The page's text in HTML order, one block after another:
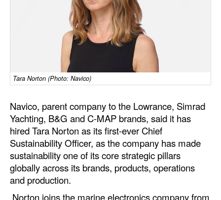
Containers & Breakbulk
Dry Bulk
Liquid Bulk
RoRo
Cruise
Infrastructure
Dredging
Engineering & Construction
Port Development
Terminals
Tara Norton (Photo: Navico)
Navico, parent company to the Lowrance, Simrad
Yachting, B&G and C-MAP brands, said it has
hired Tara Norton as its first-ever Chief
Sustainability Officer, as the company has made
sustainability one of its core strategic pillars
globally across its brands, products, operations
and production.
Norton joins the marine electronics company from